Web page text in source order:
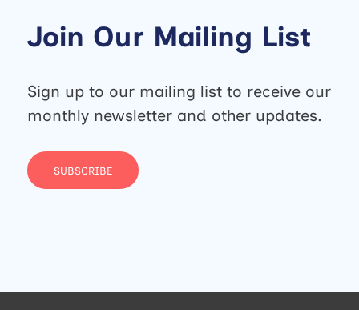
Join Our Mailing List
Sign up to our mailing list to receive our
monthly newsletter and other updates.
SUBSCRIBE